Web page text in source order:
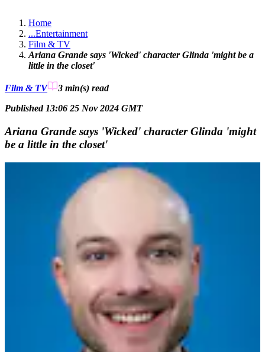
Home
...Entertainment
Film & TV
Ariana Grande says 'Wicked' character Glinda 'might be a
little in the closet'
Film & TV 3 min(s) read
Published 13:06 25 Nov 2024 GMT
Ariana Grande says 'Wicked' character Glinda 'might
be a little in the closet'